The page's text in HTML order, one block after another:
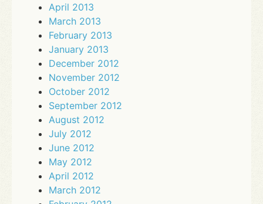
April 2013
March 2013
February 2013
January 2013
December 2012
November 2012
October 2012
September 2012
August 2012
July 2012
June 2012
May 2012
April 2012
March 2012